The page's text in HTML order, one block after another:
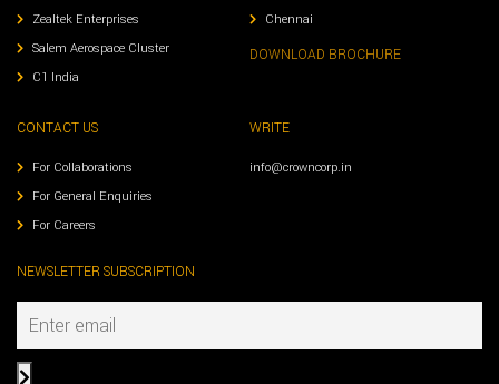
Zealtek Enterprises
Salem Aerospace Cluster
C1 India
Chennai
DOWNLOAD BROCHURE
CONTACT US
For Collaborations
For General Enquiries
For Careers
WRITE
info@crowncorp.in
NEWSLETTER SUBSCRIPTION